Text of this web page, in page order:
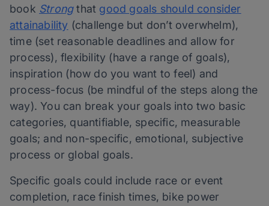
book Strongthat good goals should consider
attainability (challenge but don’t overwhelm),
time (set reasonable deadlines and allow for
process), flexibility (have a range of goals),
inspiration (how do you want to feel) and
process-focus (be mindful of the steps along the
way). You can break your goals into two basic
categories, quantifiable, specific, measurable
goals; and non-specific, emotional, subjective
process or global goals.
Specific goals could include race or event
completion, race finish times, bike power